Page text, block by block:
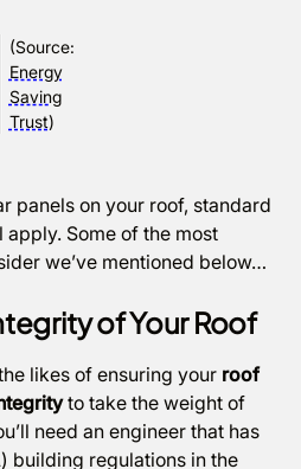
(Source:
Energy
Saving
Trust)
panels on your roof, standard
Some of the most
we’ve mentioned below…
of Your Roof
likes of ensuring your roof
to take the weight of
need an engineer that has
building regulations in the